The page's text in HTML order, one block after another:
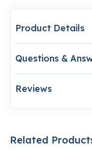
Product Details
Questions &
Reviews
Related